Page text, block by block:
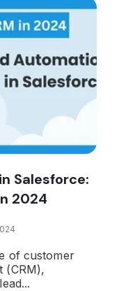
Salesforce:
2024
of customer
(CRM),